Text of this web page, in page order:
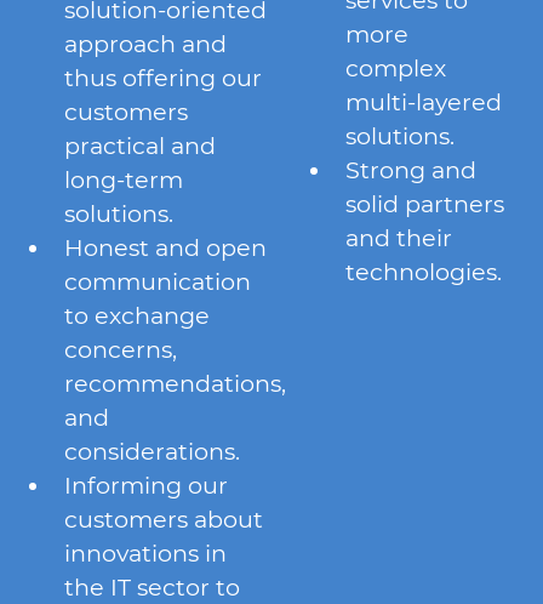
solution-oriented
approach and
thus offering our
customers
practical and
long-term
solutions.
Honest and open
communication
to exchange
concerns,
recommendations,
and
considerations.
Informing our
customers about
innovations in
the IT sector to
more
complex
multi-layered
solutions.
Strong and
solid partners
and their
technologies.